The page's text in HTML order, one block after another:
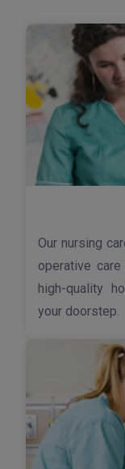
Our nursing
operative care
high-quality
your doorstep.